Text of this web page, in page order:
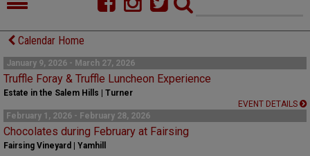
HOME
FOOD
COMMENTARY
CELLAR SELECTS
DIRECTORY
ALMANAC
CONTACT
Calendar Home
January 9, 2026 - March 27, 2026
Truffle Foray & Truffle Luncheon Experience
Estate in the Salem Hills | Turner
EVENT DETAILS
February 1, 2026 - February 28, 2026
Chocolates during February at Fairsing
Fairsing Vineyard | Yamhill